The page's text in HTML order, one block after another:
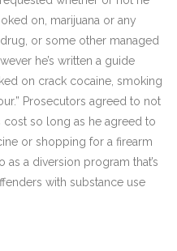
on, marijuana or any
or some other managed
he’s written a guide
on crack cocaine, smoking
Prosecutors agreed to not
so long as he agreed to
or shopping for a firearm
as a diversion program that’s
with substance use